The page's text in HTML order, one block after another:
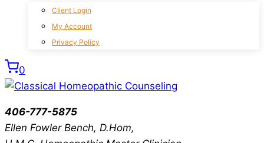
Client Login
My Account
Privacy Policy
0
406-777-5875
Ellen Fowler Bench, D.Hom,